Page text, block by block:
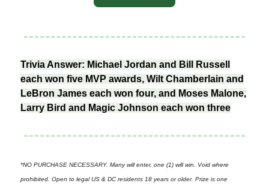
Trivia Answer: Michael Jordan and Bill Russell
each won five MVP awards, Wilt Chamberlain and
LeBron James each won four, and Moses Malone,
Larry Bird and Magic Johnson each won three
*NO PURCHASE NECESSARY. Many will enter, one (1) will win. Void where
prohibited. Open to legal US & DC residents 18 years or older. Prize is one